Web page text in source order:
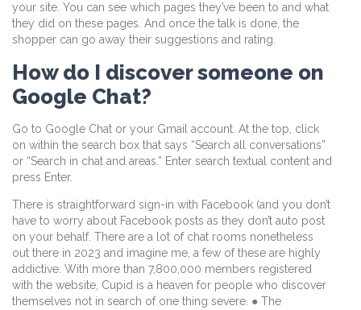
your site. You can see which pages they’ve been to and what
they did on these pages. And once the talk is done, the
shopper can go away their suggestions and rating.
How do I discover someone on
Google Chat?
Go to Google Chat or your Gmail account. At the top, click
on within the search box that says “Search all conversations”
or “Search in chat and areas.” Enter search textual content and
press Enter.
There is straightforward sign-in with Facebook (and you don’t
have to worry about Facebook posts as they don’t auto post
on your behalf. There are a lot of chat rooms nonetheless
out there in 2023 and imagine me, a few of these are highly
addictive. With more than 7,800,000 members registered
with the website, Cupid is a heaven for people who discover
themselves not in search of one thing severe. ● The